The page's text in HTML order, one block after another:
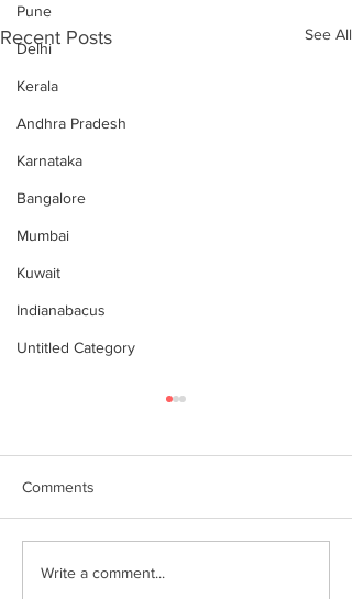
Pune
Delhi
Kerala
Andhra Pradesh
Karnataka
Bangalore
Mumbai
Kuwait
Indianabacus
Untitled Category
Recent Posts See All
இந்தியன் அபக்கஸ்
Comments
Write a comment...